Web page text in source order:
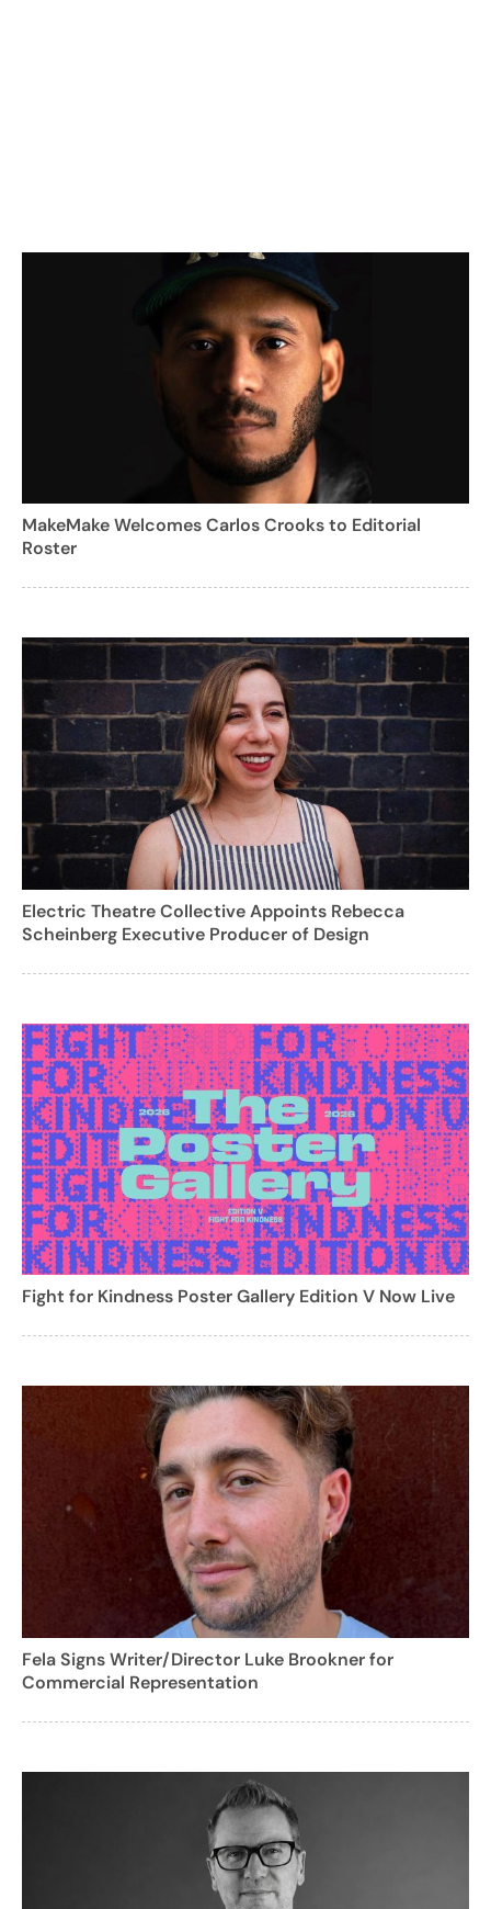
MakeMake Welcomes Carlos Crooks to Editorial
Roster
Electric Theatre Collective Appoints Rebecca
Scheinberg Executive Producer of Design
Fight for Kindness Poster Gallery Edition V Now Live
Fela Signs Writer/Director Luke Brookner for
Commercial Representation